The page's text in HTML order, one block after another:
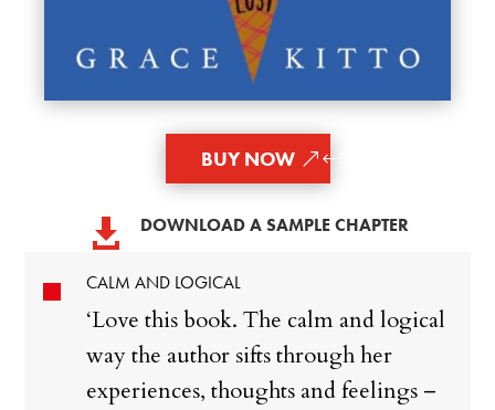
BUY NOW
 DOWNLOAD A SAMPLE CHAPTER
CALM AND LOGICAL
‘Love this book. The calm and logical
way the author sifts through her
experiences, thoughts and feelings –